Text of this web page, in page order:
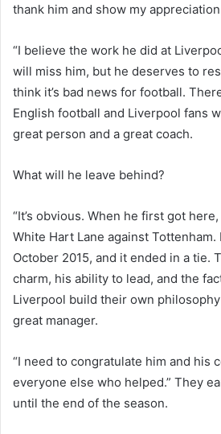
thank him and show my
“I believe the work he did at
will miss him, but he deserves to
think it’s bad news for football.
English football and Liverpool fans
great person and a great coach.
What will he leave behind?
“It’s obvious. When he first got
White Hart Lane against
October 2015, and it ended in a tie.
charm, his ability to lead, and the
Liverpool build their own
great manager.
“I need to congratulate him and his
everyone else who helped.” They
until the end of the season.